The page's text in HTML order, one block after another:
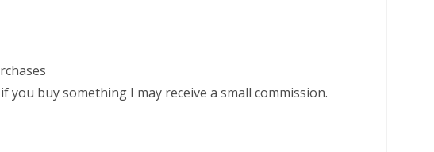
buy something I may receive a small commission.